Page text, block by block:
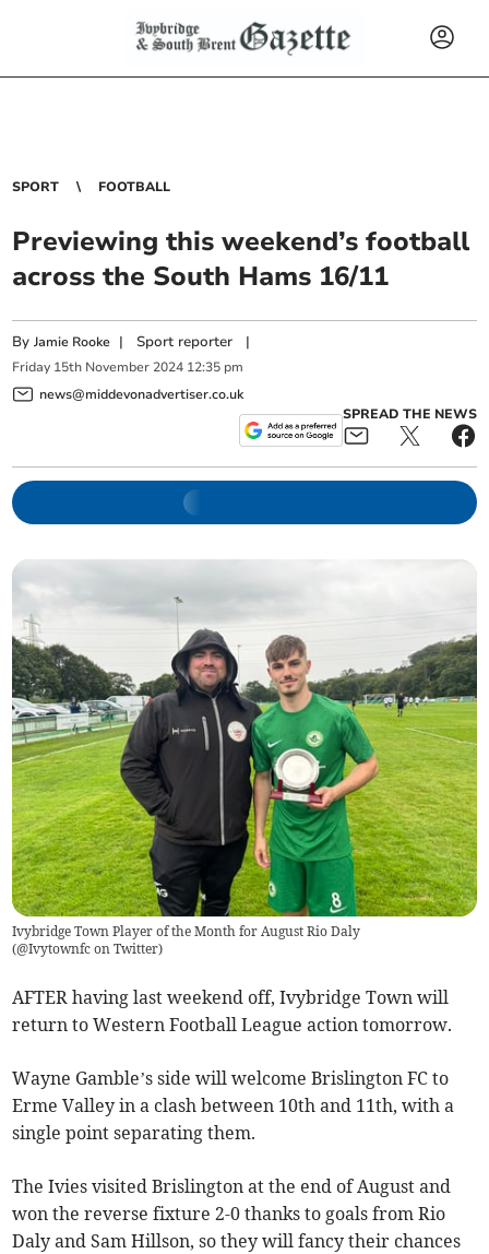
SPORT FOOTBALL
Previewing this weekend’s football
across the South Hams 16/11
ByJamie Rooke | Sport reporter |
Friday 15th November 2024 12:35 pm
news@middevonadvertiser.co.uk
SPREAD THE NEWS
Ivybridge Town Player of the Month for August Rio Daly
(@Ivytownfc on Twitter)
AFTER having last weekend off, Ivybridge Town will
return to Western Football League action tomorrow.
Wayne Gamble’s side will welcome Brislington FC to
Erme Valley in a clash between 10th and 11th, with a
single point separating them.
The Ivies visited Brislington at the end of August and
won the reverse fixture 2-0 thanks to goals from Rio
Daly and Sam Hillson, so they will fancy their chances